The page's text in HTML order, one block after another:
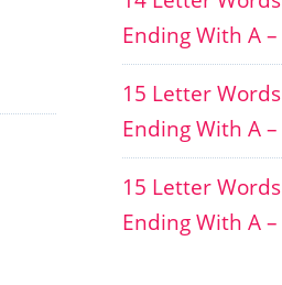
Ending With A –
15 Letter
Ending With A –
15 Letter
Ending With A –